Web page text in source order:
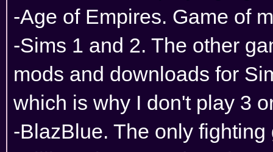
-Age of Empires. Game of
-Sims 1 and 2. The other
mods and downloads for
which is why I don't play 3
-BlazBlue. The only fighting